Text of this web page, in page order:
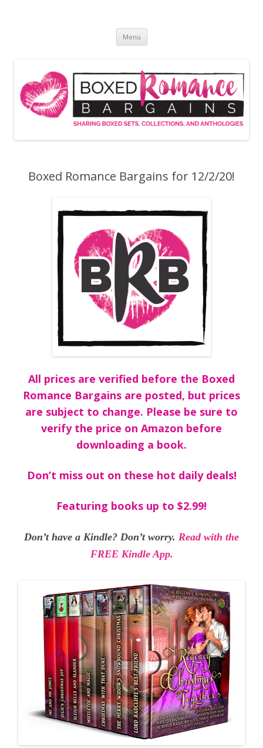
Menu
Boxed Romance Bargains for 12/2/20!
All prices are verified before the Boxed
Romance Bargains are posted, but prices
are subject to change. Please be sure to
verify the price on Amazon before
downloading a book.
Don’t miss out on these hot daily deals!
Featuring books up to $2.99!
Don’t have a Kindle? Don’t worry. Read with the
FREE Kindle App.